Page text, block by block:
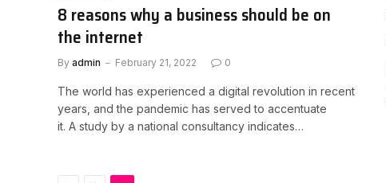
8 reasons why a business should be on
the internet
By admin February 21, 2022 0
The world has experienced a digital revolution in recent
years, and the pandemic has served to accentuate
it. A study by a national consultancy indicates…